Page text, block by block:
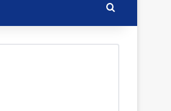
Search for